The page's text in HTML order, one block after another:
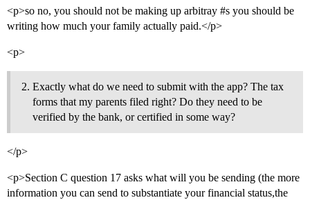
<p>so no, you should not be making up arbitray #s you should be
writing how much your family actually paid.</p>
<p>
Exactly what do we need to submit with the app? The tax
forms that my parents filed right? Do they need to be
verified by the bank, or certified in some way?
</p>
<p>Section C question 17 asks what will you be sending (the more
information you can send to substantiate your financial status,the